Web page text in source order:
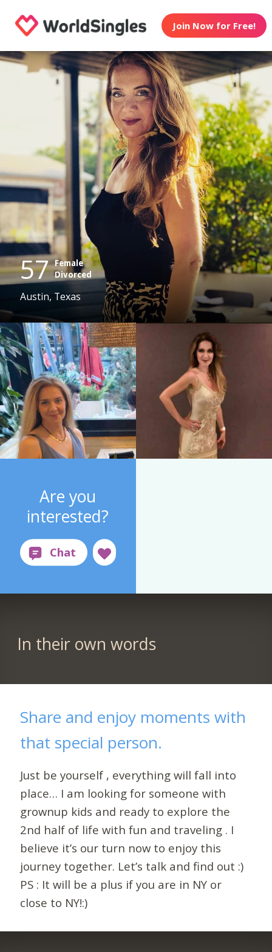
Join Now for Free!
57 Female
Divorced
Austin, Texas
Are you
interested?
In their own words
Share and enjoy moments with
that special person.
Just be yourself , everything will fall into
place… I am looking for someone with
grownup kids and ready to explore the
2nd half of life with fun and traveling . I
believe it’s our turn now to enjoy this
journey together. Let’s talk and find out :)
PS : It will be a plus if you are in NY or
close to NY!:)